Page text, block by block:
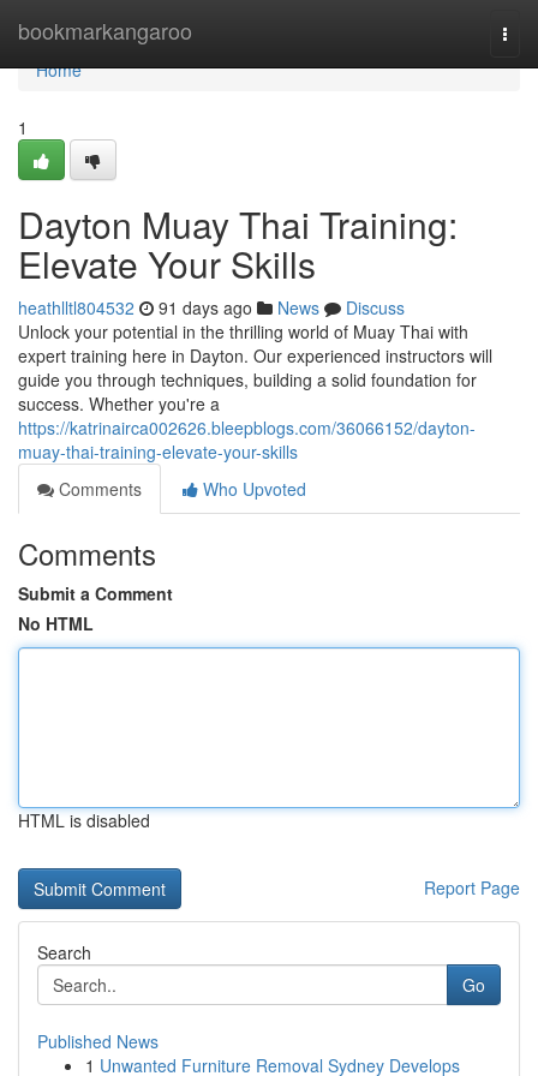
bookmarkangaroo
Home
Home
1
Dayton Muay Thai Training:
Elevate Your Skills
heathlltl804532 91 days ago News
Discuss
Unlock your potential in the thrilling world of Muay Thai with
expert training here in Dayton. Our experienced instructors will
guide you through techniques, building a solid foundation for
success. Whether you're a
https://katrinairca002626.bleepblogs.com/36066152/dayton-
muay-thai-training-elevate-your-skills
Comments
Who Upvoted
Comments
Submit a Comment
No HTML
HTML is disabled
Report Page
Search
Go
Published News
1 Unwanted Furniture Removal Sydney Develops